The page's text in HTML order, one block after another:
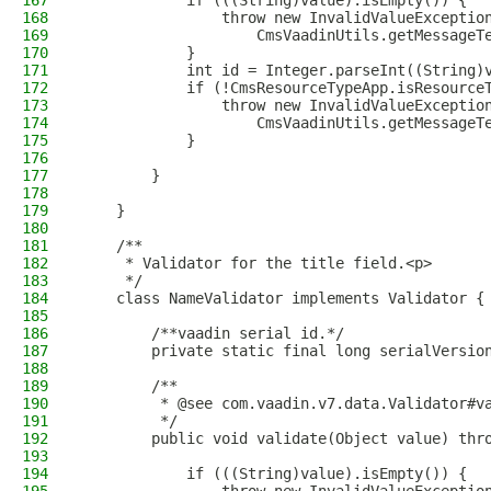
168
throw new
169
170
            }
171
int id =
172
if
173
throw new
174
175
            }
176
177
        }
178
179
    }
180
181
    /**
182
     * Validator for the title field.<p>
183
     */
184
    class NameValidator implements Validator {
185
186
        /**vaadin serial id.*/
187
private static final long
188
189
        /**
190
* @see
191
         */
192
public void validate(Object value)
193
194
            if (((String)value).isEmpty()) {